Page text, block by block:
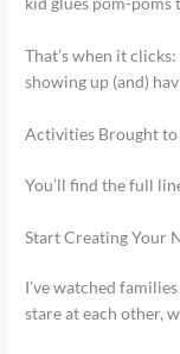
That’s when it
showing up (and)
Activities Brought
You’ll find the full
Start Creating Your
I’ve watched
stare at each other,